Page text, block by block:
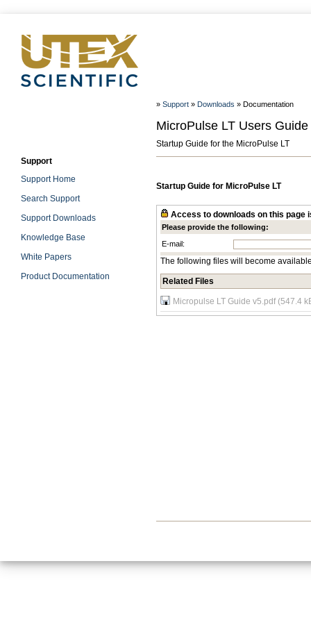
» Support » Downloads » Documentation
MicroPulse LT Users
Startup Guide for the MicroPulse LT
Support
Support Home
Search Support
Support Downloads
Knowledge Base
White Papers
Product Documentation
Startup Guide for MicroPulse LT
Access to downloads on this page
Please provide the following:
E-mail:
The following files will become
Related Files
Micropulse LT Guide v5.pdf (547.4